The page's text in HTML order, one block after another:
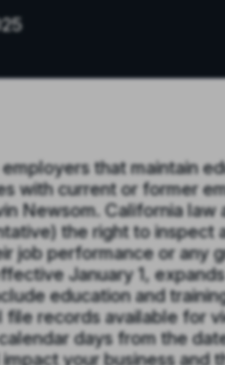
that maintain
with current or former
Newsom. California
the right to inspect
job performance or any
January 1,
education and
file records available for
days from the
your business and